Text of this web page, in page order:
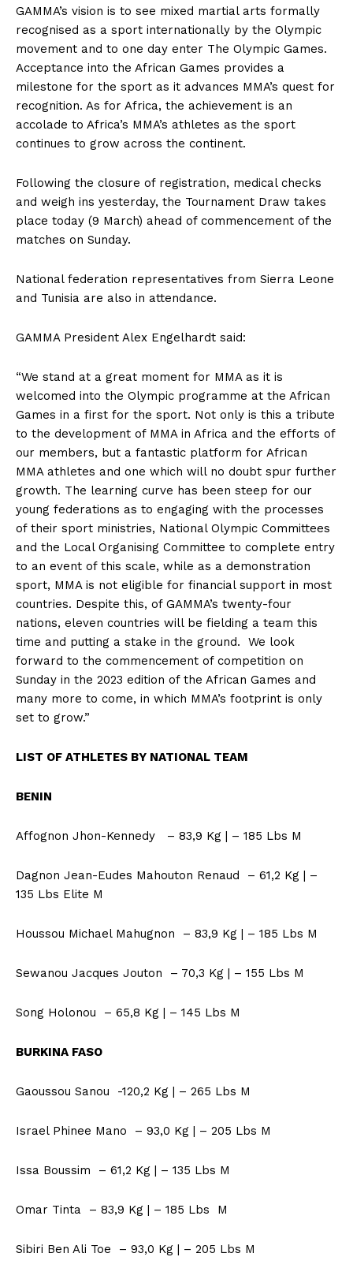
GAMMA’s vision is to see mixed martial arts formally
recognised as a sport internationally by the Olympic
movement and to one day enter The Olympic Games.
Acceptance into the African Games provides a
milestone for the sport as it advances MMA’s quest for
recognition. As for Africa, the achievement is an
accolade to Africa’s MMA’s athletes as the sport
continues to grow across the continent.
Following the closure of registration, medical checks
and weigh ins yesterday, the Tournament Draw takes
place today (9 March) ahead of commencement of the
matches on Sunday.
National federation representatives from Sierra Leone
and Tunisia are also in attendance.
GAMMA President Alex Engelhardt said:
“We stand at a great moment for MMA as it is
welcomed into the Olympic programme at the African
Games in a first for the sport. Not only is this a tribute
to the development of MMA in Africa and the efforts of
our members, but a fantastic platform for African
MMA athletes and one which will no doubt spur further
growth. The learning curve has been steep for our
young federations as to engaging with the processes
of their sport ministries, National Olympic Committees
and the Local Organising Committee to complete entry
to an event of this scale, while as a demonstration
sport, MMA is not eligible for financial support in most
countries. Despite this, of GAMMA’s twenty-four
nations, eleven countries will be fielding a team this
time and putting a stake in the ground. We look
forward to the commencement of competition on
Sunday in the 2023 edition of the African Games and
many more to come, in which MMA’s footprint is only
set to grow.”
LIST OF ATHLETES BY NATIONAL TEAM
BENIN
Affognon Jhon-Kennedy – 83,9 Kg | – 185 Lbs M
Dagnon Jean-Eudes Mahouton Renaud – 61,2 Kg | –
135 Lbs Elite M
Houssou Michael Mahugnon – 83,9 Kg | – 185 Lbs M
Sewanou Jacques Jouton – 70,3 Kg | – 155 Lbs M
Song Holonou – 65,8 Kg | – 145 Lbs M
BURKINA FASO
Gaoussou Sanou -120,2 Kg | – 265 Lbs M
Israel Phinee Mano – 93,0 Kg | – 205 Lbs M
Issa Boussim – 61,2 Kg | – 135 Lbs M
Omar Tinta – 83,9 Kg | – 185 Lbs M
Sibiri Ben Ali Toe – 93,0 Kg | – 205 Lbs M